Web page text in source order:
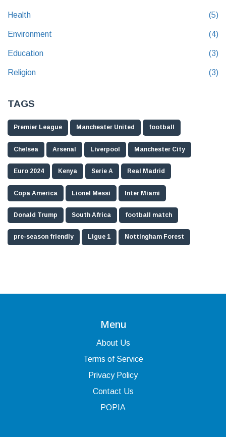
Health (5)
Environment (4)
Education (3)
Religion (3)
TAGS
Premier League Manchester United football
Chelsea Arsenal Liverpool Manchester City
Euro 2024 Kenya Serie A Real Madrid
Copa America Lionel Messi Inter Miami
Donald Trump South Africa football match
pre-season friendly Ligue 1 Nottingham Forest
Menu
About Us
Terms of Service
Privacy Policy
Contact Us
POPIA